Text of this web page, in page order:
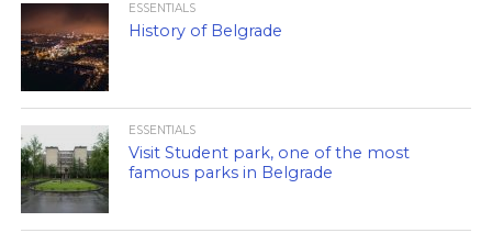
ESSENTIALS
History of Belgrade
ESSENTIALS
Visit Student park, one of the most
famous parks in Belgrade